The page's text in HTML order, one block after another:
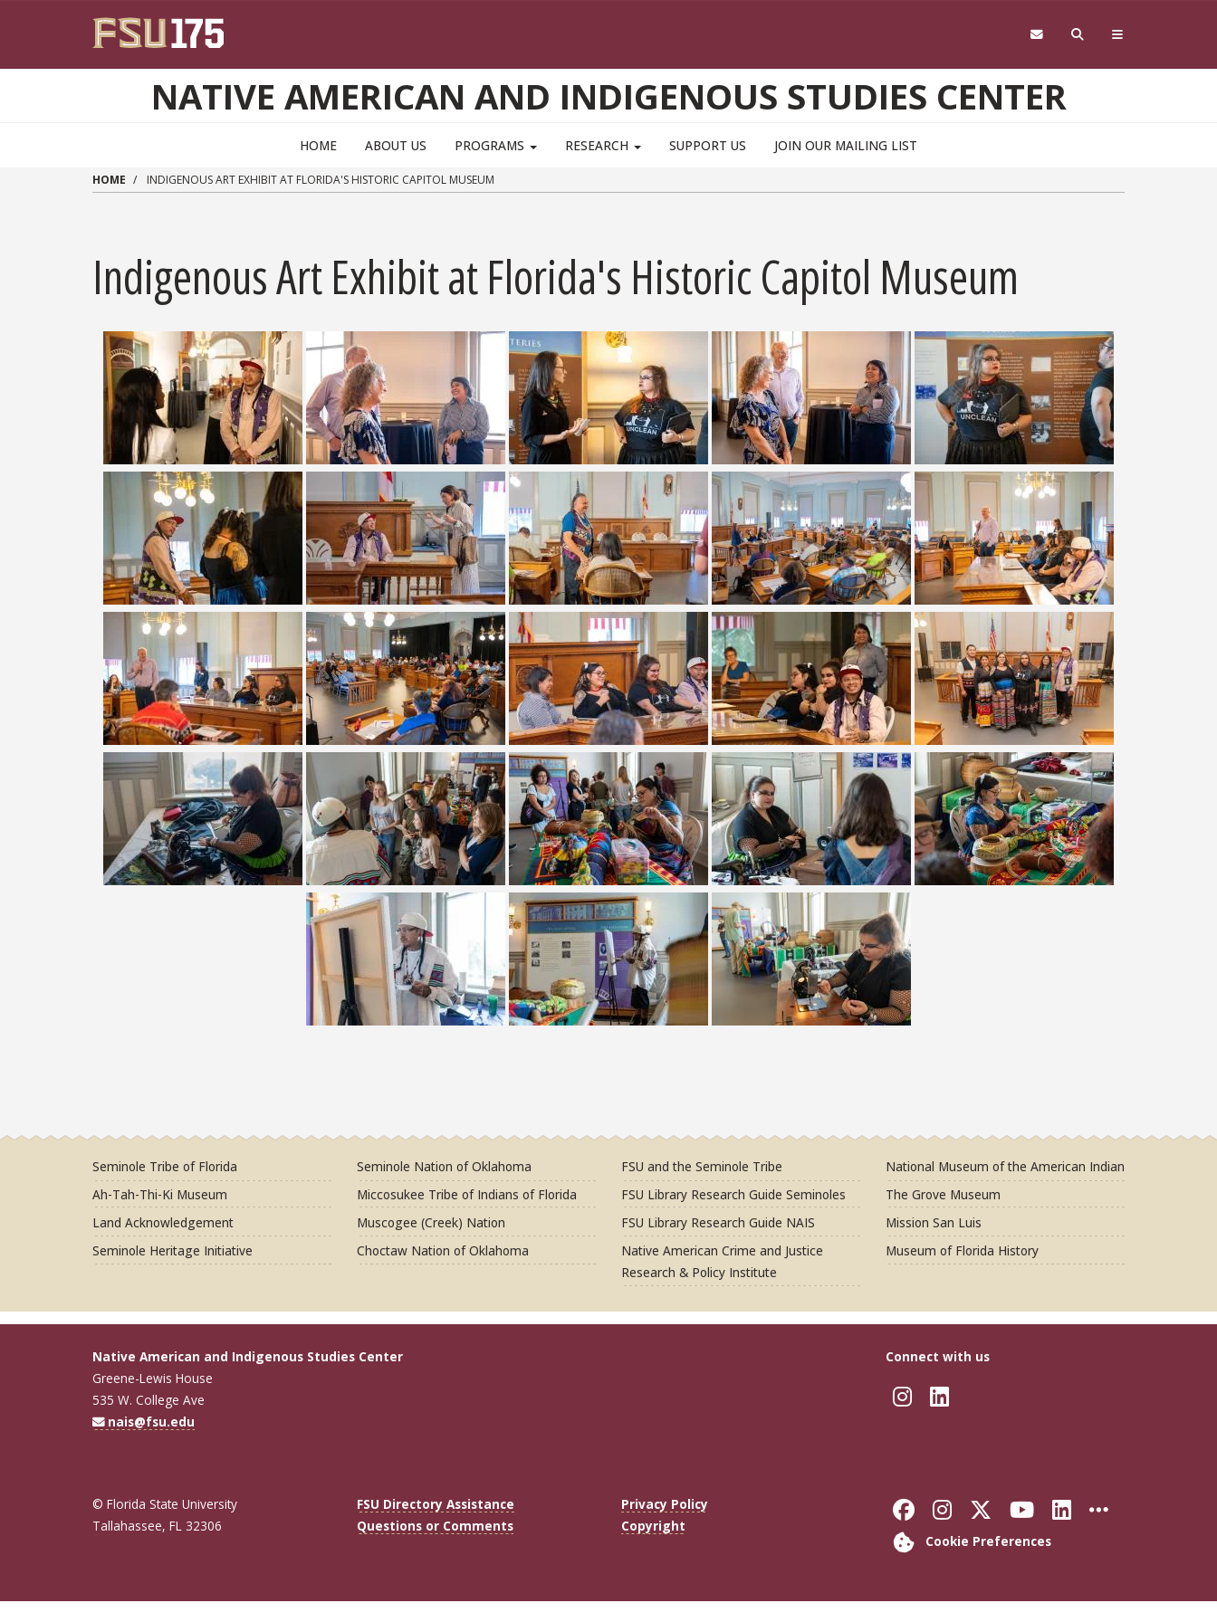
NATIVE AMERICAN AND INDIGENOUS STUDIES CENTER
HOME ABOUT US PROGRAMS RESEARCH SUPPORT US JOIN OUR MAILING LIST
HOME INDIGENOUS ART EXHIBIT AT FLORIDA'S HISTORIC CAPITOL MUSEUM
Indigenous Art Exhibit at Florida's Historic Capitol Museum
Seminole Tribe of Florida
Ah-Tah-Thi-Ki Museum
Land Acknowledgement
Seminole Heritage Initiative
Seminole Nation of Oklahoma
Miccosukee Tribe of Indians of Florida
Muscogee (Creek) Nation
Choctaw Nation of Oklahoma
FSU and the Seminole Tribe
FSU Library Research Guide Seminoles
FSU Library Research Guide NAIS
Native American Crime and Justice
Research & Policy Institute
National Museum of the American Indian
The Grove Museum
Mission San Luis
Museum of Florida History
Native American and Indigenous Studies Center
Greene-Lewis House
535 W. College Ave
nais@fsu.edu
Connect with us
Instagram
LinkedIn
© Florida State University
Tallahassee, FL 32306
FSU Directory Assistance
Questions or Comments
Privacy Policy
Copyright
Like Florida State on
Follow Florida State on
Follow Florida State
Follow Florida
Connect
More
Cookie Preferences